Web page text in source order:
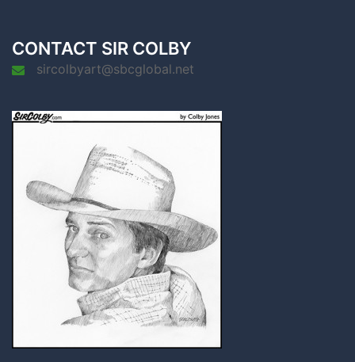
CONTACT SIR COLBY
sircolbyart@sbcglobal.net